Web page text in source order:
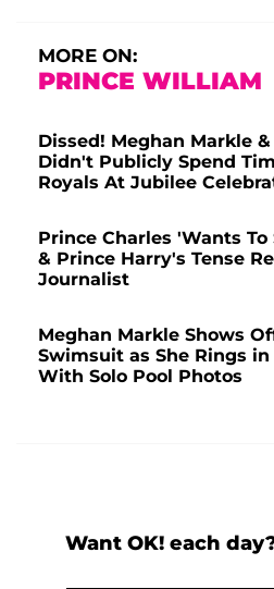
MORE ON:
PRINCE WILLIAM
Dissed! Meghan Markle
Didn't Publicly Spend
Royals At Jubilee
Prince Charles 'Wants
& Prince Harry's Tense
Journalist
Meghan Markle Shows
Swimsuit as She Rings
With Solo Pool Photos
Want OK! each